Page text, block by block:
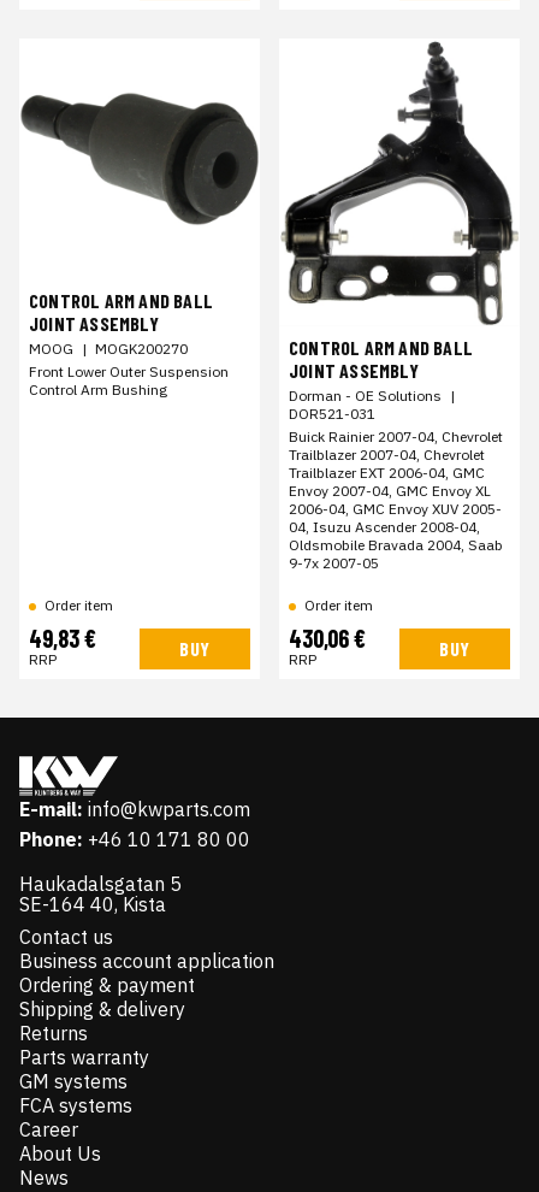
CONTROL ARM AND BALL
JOINT ASSEMBLY
MOOG | MOGK200270
Front Lower Outer Suspension
Control Arm Bushing
Order item
49,83 €
RRP BUY
CONTROL ARM AND BALL
JOINT ASSEMBLY
Dorman - OE Solutions |
DOR521-031
Buick Rainier 2007-04, Chevrolet
Trailblazer 2007-04, Chevrolet
Trailblazer EXT 2006-04, GMC
Envoy 2007-04, GMC Envoy XL
2006-04, GMC Envoy XUV 2005-
04, Isuzu Ascender 2008-04,
Oldsmobile Bravada 2004, Saab
9-7x 2007-05
Order item
430,06 €
RRP BUY
E-mail: info@kwparts.com
Phone: +46 10 171 80 00
Haukadalsgatan 5
SE-164 40, Kista
Contact us
Business account application
Ordering & payment
Shipping & delivery
Returns
Parts warranty
GM systems
FCA systems
Career
About Us
News